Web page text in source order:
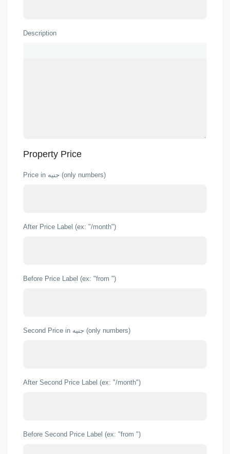
Description
Property Price
Price in جنيه (only numbers)
After Price Label (ex: "/month")
Before Price Label (ex: "from ")
Second Price in جنيه (only numbers)
After Second Price Label (ex: "/month")
Before Second Price Label (ex: "from ")